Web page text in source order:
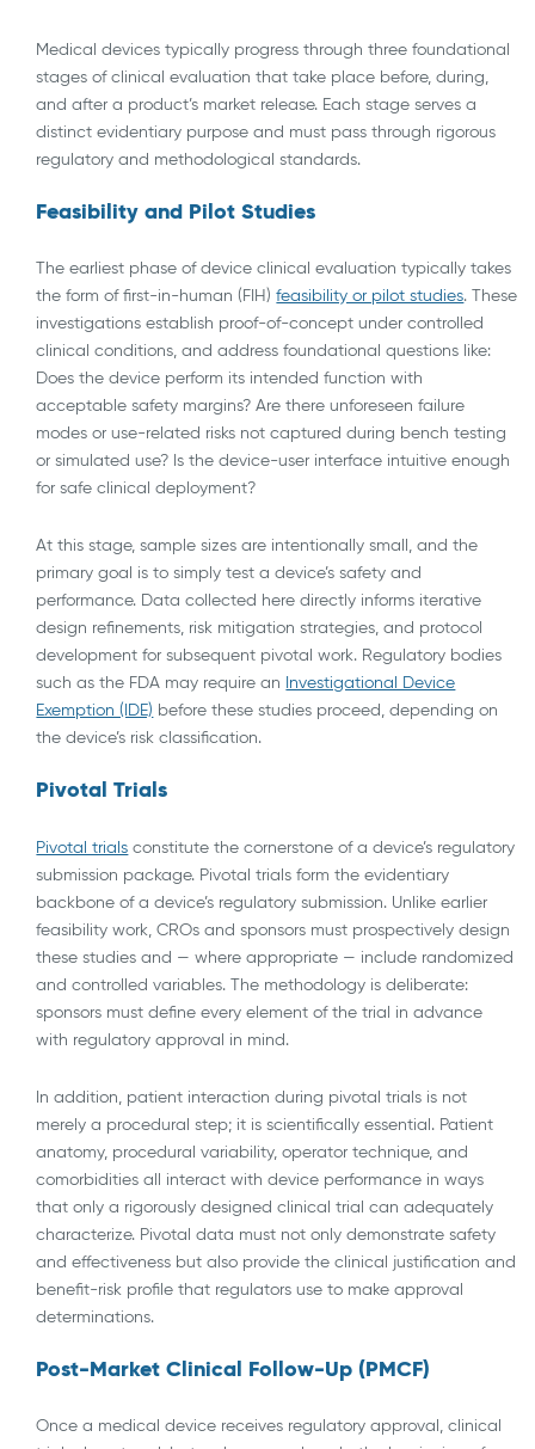
Medical devices typically progress through three foundational
stages of clinical evaluation that take place before, during,
and after a product’s market release. Each stage serves a
distinct evidentiary purpose and must pass through rigorous
regulatory and methodological standards.
Feasibility and Pilot Studies
The earliest phase of device clinical evaluation typically takes
the form of first-in-human (FIH)feasibility or pilot studies. These
investigations establish proof-of-concept under controlled
clinical conditions, and address foundational questions like:
Does the device perform its intended function with
acceptable safety margins? Are there unforeseen failure
modes or use-related risks not captured during bench testing
or simulated use? Is the device-user interface intuitive enough
for safe clinical deployment?
At this stage, sample sizes are intentionally small, and the
primary goal is to simply test a device’s safety and
performance. Data collected here directly informs iterative
design refinements, risk mitigation strategies, and protocol
development for subsequent pivotal work. Regulatory bodies
such as the FDA may require an Investigational Device
Exemption (IDE) before these studies proceed, depending on
the device’s risk classification.
Pivotal Trials
Pivotal trials constitute the cornerstone of a device’s regulatory
submission package. Pivotal trials form the evidentiary
backbone of a device’s regulatory submission. Unlike earlier
feasibility work, CROs and sponsors must prospectively design
these studies and — where appropriate — include randomized
and controlled variables. The methodology is deliberate:
sponsors must define every element of the trial in advance
with regulatory approval in mind.
In addition, patient interaction during pivotal trials is not
merely a procedural step; it is scientifically essential. Patient
anatomy, procedural variability, operator technique, and
comorbidities all interact with device performance in ways
that only a rigorously designed clinical trial can adequately
characterize. Pivotal data must not only demonstrate safety
and effectiveness but also provide the clinical justification and
benefit-risk profile that regulators use to make approval
determinations.
Post-Market Clinical Follow-Up (PMCF)
Once a medical device receives regulatory approval, clinical